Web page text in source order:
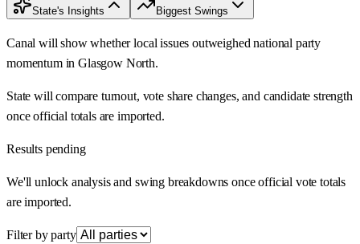
State's Insights Biggest Swings
Canal will show whether local issues outweighed national party
momentum in Glasgow North.
State will compare turnout, vote share changes, and candidate strength
once official totals are imported.
Results pending
We'll unlock analysis and swing breakdowns once official vote totals
are imported.
Filter by party